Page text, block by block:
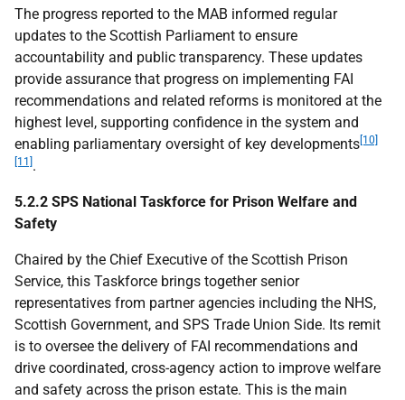
The progress reported to the MAB informed regular
updates to the Scottish Parliament to ensure
accountability and public transparency. These updates
provide assurance that progress on implementing FAI
recommendations and related reforms is monitored at the
highest level, supporting confidence in the system and
enabling parliamentary oversight of key developments [10]
[11] .
5.2.2 SPS National Taskforce for Prison Welfare and
Safety
Chaired by the Chief Executive of the Scottish Prison
Service, this Taskforce brings together senior
representatives from partner agencies including the NHS,
Scottish Government, and SPS Trade Union Side. Its remit
is to oversee the delivery of FAI recommendations and
drive coordinated, cross-agency action to improve welfare
and safety across the prison estate. This is the main